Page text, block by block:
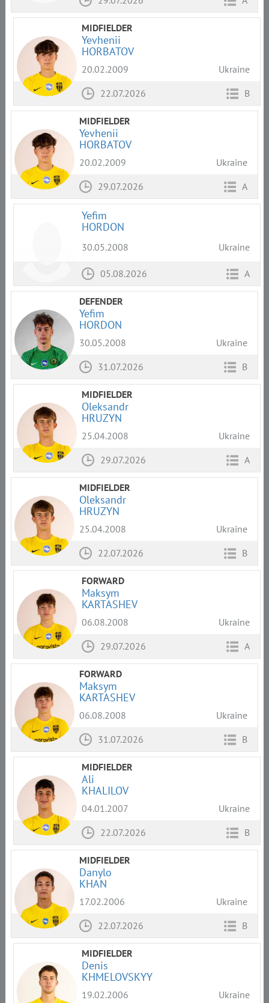
MIDFIELDER
Yevhenii
HORBATOV
20.02.2009
Ukraine
22.07.2026
B
MIDFIELDER
Yevhenii
HORBATOV
20.02.2009
Ukraine
29.07.2026
A
Yefim
HORDON
30.05.2008 Ukraine
05.08.2026 A
DEFENDER
Yefim
HORDON
30.05.2008
Ukraine
31.07.2026
B
MIDFIELDER
Oleksandr
HRUZYN
25.04.2008
Ukraine
29.07.2026
A
MIDFIELDER
Oleksandr
HRUZYN
25.04.2008
Ukraine
22.07.2026
B
FORWARD
Maksym
KARTASHEV
06.08.2008
Ukraine
29.07.2026
A
FORWARD
Maksym
KARTASHEV
06.08.2008
Ukraine
31.07.2026
B
MIDFIELDER
Ali
KHALILOV
04.01.2007
Ukraine
22.07.2026
B
MIDFIELDER
Danylo
KHAN
17.02.2006
Ukraine
22.07.2026
B
MIDFIELDER
Denis
KHMELOVSKYY
19.02.2006
Ukraine